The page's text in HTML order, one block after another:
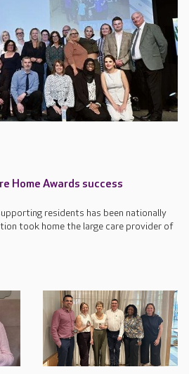
Home Awards success
residents has been nationally
took home the large care provider of